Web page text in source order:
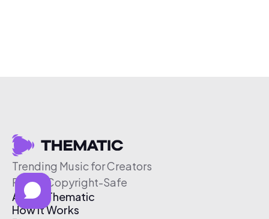
Trending Music for Creators
Free & Copyright-Safe
About Thematic
How It Works